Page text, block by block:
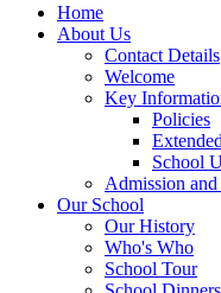
Home
About Us
Contact Details
Welcome
Key
Policies
School
Admission
Our School
Our History
Who's Who
School Tour